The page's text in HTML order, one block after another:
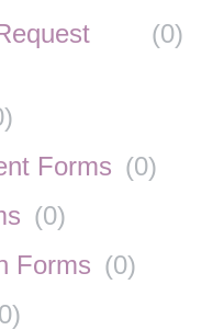
(0)
)
Forms (0)
(0)
Forms (0)
0)